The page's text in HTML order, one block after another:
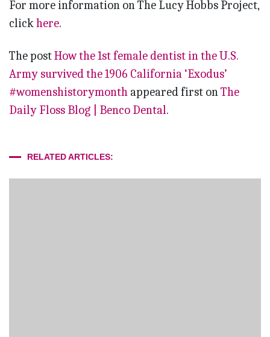
For more information on The Lucy Hobbs Project,
clickhere.
The postHow the 1st female dentist in the U.S.
Army survived the 1906 California ‘Exodus’
#womenshistorymonth appeared first onThe
Daily Floss Blog | Benco Dental.
RELATED ARTICLES: